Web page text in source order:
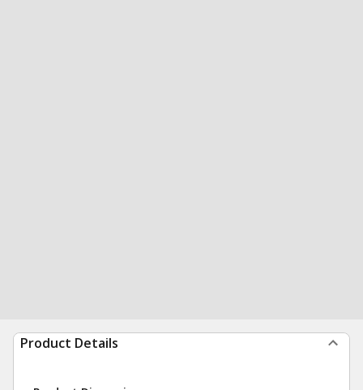
Product Details